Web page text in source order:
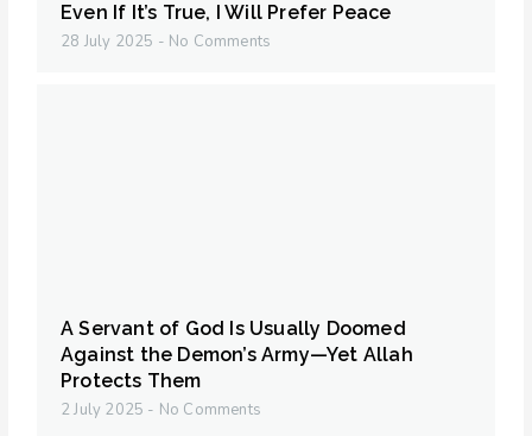
Even If It’s True, I Will Prefer Peace
28 July 2025 No Comments
A Servant of God Is Usually Doomed
Against the Demon’s Army—Yet Allah
Protects Them
2 July 2025 No Comments